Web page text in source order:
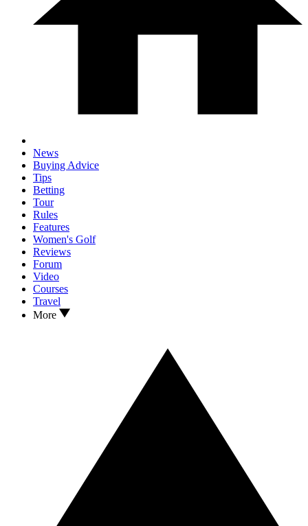
News
Buying Advice
Tips
Betting
Tour
Rules
Features
Women's Golf
Reviews
Forum
Video
Courses
Travel
More